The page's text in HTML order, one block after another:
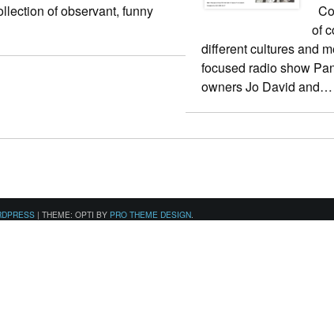
of observant, funny
of
different cultures and
focused radio show
owners Jo David and…
| THEME: OPTI BY PRO THEME DESIGN